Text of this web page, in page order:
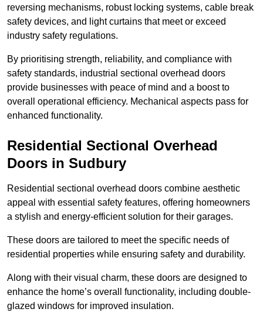
reversing mechanisms, robust locking systems, cable break
safety devices, and light curtains that meet or exceed
industry safety regulations.
By prioritising strength, reliability, and compliance with
safety standards, industrial sectional overhead doors
provide businesses with peace of mind and a boost to
overall operational efficiency. Mechanical aspects pass for
enhanced functionality.
Residential Sectional Overhead
Doors in Sudbury
Residential sectional overhead doors combine aesthetic
appeal with essential safety features, offering homeowners
a stylish and energy-efficient solution for their garages.
These doors are tailored to meet the specific needs of
residential properties while ensuring safety and durability.
Along with their visual charm, these doors are designed to
enhance the home’s overall functionality, including double-
glazed windows for improved insulation.